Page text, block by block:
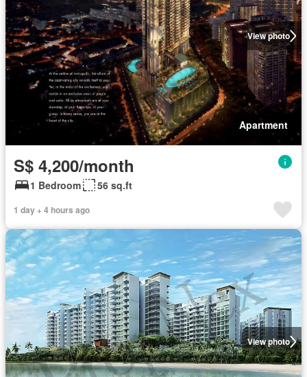
View photo
Apartment
S$ 4,200/month
1 Bedroom 56 sq.ft
1 day + 4 hours ago
View photo